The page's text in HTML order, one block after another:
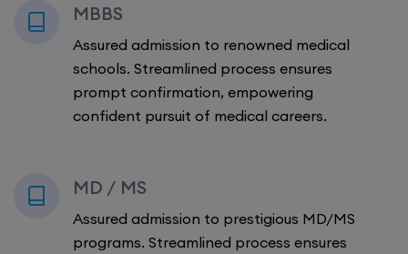
MBBS
Assured admission to renowned medical
schools. Streamlined process ensures
prompt confirmation, empowering
confident pursuit of medical careers.
MD / MS
Assured admission to prestigious MD/MS
programs. Streamlined process ensures